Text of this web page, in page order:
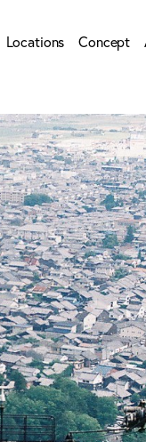
Locations Concept